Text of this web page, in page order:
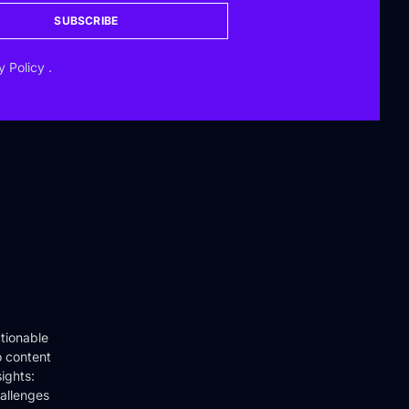
SUBSCRIBE
Policy .
content